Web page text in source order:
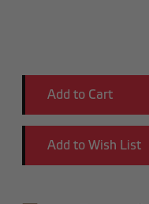
Add to Wish List